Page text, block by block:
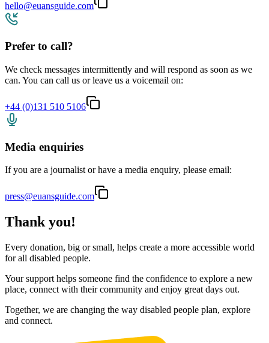
hello@euansguide.com
Prefer to call?
We check messages intermittently and will respond as soon as we
can. You can call us or leave us a voicemail on:
+44 (0)131 510 5106
Media enquiries
If you are a journalist or have a media enquiry, please email:
press@euansguide.com
Thank you!
Every donation, big or small, helps create a more accessible world
for all disabled people.
Your support helps someone find the confidence to explore a new
place, connect with their community and enjoy great days out.
Together, we are changing the way disabled people plan, explore
and connect.